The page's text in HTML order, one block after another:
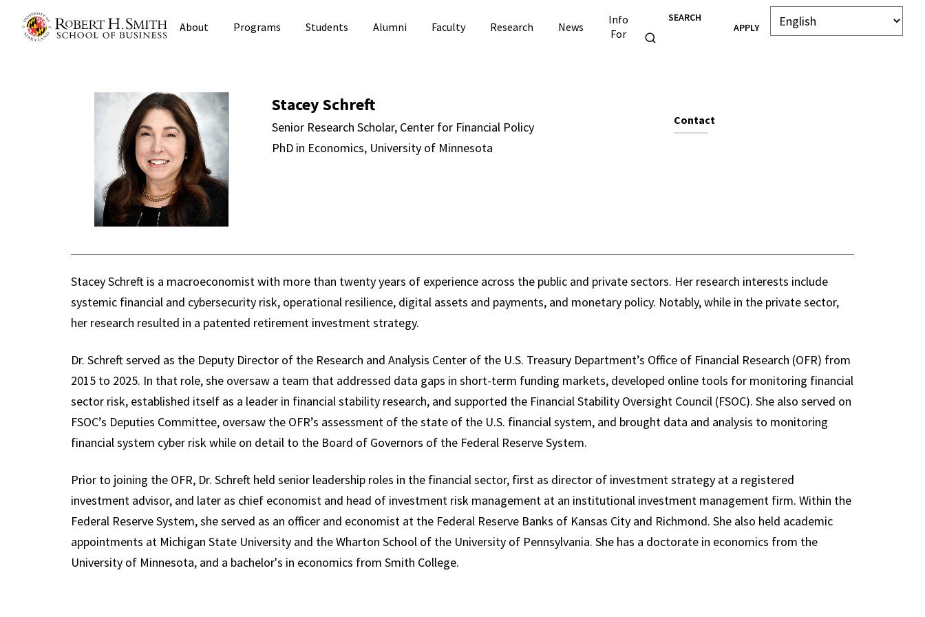
About Programs Students Alumni Faculty Research News
Info
For
SEARCH
APPLY
Stacey Schreft Directory Page
Stacey Schreft
Senior Research Scholar, Center for Financial Policy
PhD in Economics, University of Minnesota
Contact
Stacey Schreft is a macroeconomist with more than twenty years of experience across the public and private sectors. Her research interests include
systemic financial and cybersecurity risk, operational resilience, digital assets and payments, and monetary policy. Notably, while in the private sector,
her research resulted in a patented retirement investment strategy.
Dr. Schreft served as the Deputy Director of the Research and Analysis Center of the U.S. Treasury Department’s Office of Financial Research (OFR) from
2015 to 2025. In that role, she oversaw a team that addressed data gaps in short-term funding markets, developed online tools for monitoring financial
sector risk, established itself as a leader in financial stability research, and supported the Financial Stability Oversight Council (FSOC). She also served on
FSOC’s Deputies Committee, oversaw the OFR’s assessment of the state of the U.S. financial system, and brought data and analysis to monitoring
financial system cyber risk while on detail to the Board of Governors of the Federal Reserve System.
Prior to joining the OFR, Dr. Schreft held senior leadership roles in the financial sector, first as director of investment strategy at a registered
investment advisor, and later as chief economist and head of investment risk management at an institutional investment management firm. Within the
Federal Reserve System, she served as an officer and economist at the Federal Reserve Banks of Kansas City and Richmond. She also held academic
appointments at Michigan State University and the Wharton School of the University of Pennsylvania. She has a doctorate in economics from the
University of Minnesota, and a bachelor's in economics from Smith College.